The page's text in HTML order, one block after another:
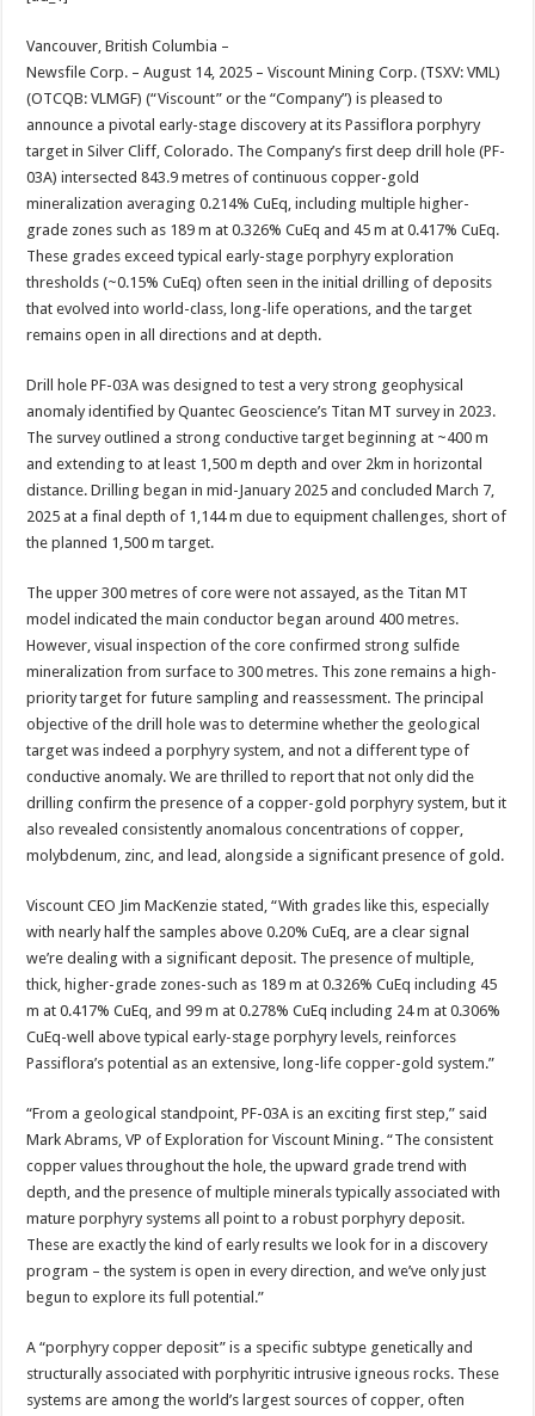
sA
p
p
b
o
o
k
er es
t
e
Vancouver, British Columbia –
Newsfile Corp. – August 14, 2025 – Viscount Mining Corp. (TSXV: VML)
(OTCQB: VLMGF) (“Viscount” or the “Company”) is pleased to
announce a pivotal early-stage discovery at its Passiflora porphyry
target in Silver Cliff, Colorado. The Company’s first deep drill hole (PF-
03A) intersected 843.9 metres of continuous copper-gold
mineralization averaging 0.214% CuEq, including multiple higher-
grade zones such as 189 m at 0.326% CuEq and 45 m at 0.417% CuEq.
These grades exceed typical early-stage porphyry exploration
thresholds (~0.15% CuEq) often seen in the initial drilling of deposits
that evolved into world-class, long-life operations, and the target
remains open in all directions and at depth.
Drill hole PF-03A was designed to test a very strong geophysical
anomaly identified by Quantec Geoscience’s Titan MT survey in 2023.
The survey outlined a strong conductive target beginning at ~400 m
and extending to at least 1,500 m depth and over 2km in horizontal
distance. Drilling began in mid-January 2025 and concluded March 7,
2025 at a final depth of 1,144 m due to equipment challenges, short of
the planned 1,500 m target.
The upper 300 metres of core were not assayed, as the Titan MT
model indicated the main conductor began around 400 metres.
However, visual inspection of the core confirmed strong sulfide
mineralization from surface to 300 metres. This zone remains a high-
priority target for future sampling and reassessment. The principal
objective of the drill hole was to determine whether the geological
target was indeed a porphyry system, and not a different type of
conductive anomaly. We are thrilled to report that not only did the
drilling confirm the presence of a copper-gold porphyry system, but it
also revealed consistently anomalous concentrations of copper,
molybdenum, zinc, and lead, alongside a significant presence of gold.
Viscount CEO Jim MacKenzie stated, “With grades like this, especially
with nearly half the samples above 0.20% CuEq, are a clear signal
we’re dealing with a significant deposit. The presence of multiple,
thick, higher-grade zones-such as 189 m at 0.326% CuEq including 45
m at 0.417% CuEq, and 99 m at 0.278% CuEq including 24 m at 0.306%
CuEq-well above typical early-stage porphyry levels, reinforces
Passiflora’s potential as an extensive, long-life copper-gold system.”
“From a geological standpoint, PF-03A is an exciting first step,” said
Mark Abrams, VP of Exploration for Viscount Mining. “The consistent
copper values throughout the hole, the upward grade trend with
depth, and the presence of multiple minerals typically associated with
mature porphyry systems all point to a robust porphyry deposit.
These are exactly the kind of early results we look for in a discovery
program – the system is open in every direction, and we’ve only just
begun to explore its full potential.”
A “porphyry copper deposit” is a specific subtype genetically and
structurally associated with porphyritic intrusive igneous rocks. These
systems are among the world’s largest sources of copper, often